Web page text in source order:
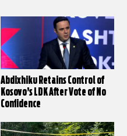
Abdixhiku Retains Control of
Kosovo’s LDK After Vote of No
Confidence